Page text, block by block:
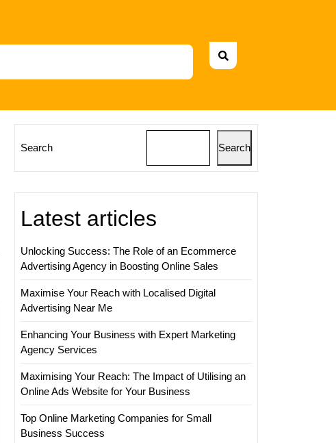
Search Search
Latest articles
Unlocking Success: The Role of an Ecommerce
Advertising Agency in Boosting Online Sales
Maximise Your Reach with Localised Digital
Advertising Near Me
Enhancing Your Business with Expert Marketing
Agency Services
Maximising Your Reach: The Impact of Utilising an
Online Ads Website for Your Business
Top Online Marketing Companies for Small
Business Success